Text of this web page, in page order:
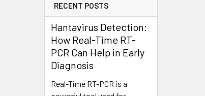
RECENT POSTS
Hantavirus Detection:
How Real-Time RT-
PCR Can Help in Early
Diagnosis
Real-Time RT-PCR is a